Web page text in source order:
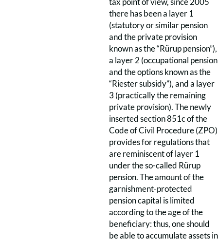
there has been a layer 1
(statutory or similar pension
and the private provision
known as the “Rürup pension”),
a layer 2 (occupational pension
and the options known as the
“Riester subsidy”), and a layer
3 (practically the remaining
private provision). The newly
inserted section 851c of the
Code of Civil Procedure (ZPO)
provides for regulations that
are reminiscent of layer 1
under the so-called Rürup
pension. The amount of the
garnishment-protected
pension capital is limited
according to the age of the
beneficiary: thus, one should
be able to accumulate assets in